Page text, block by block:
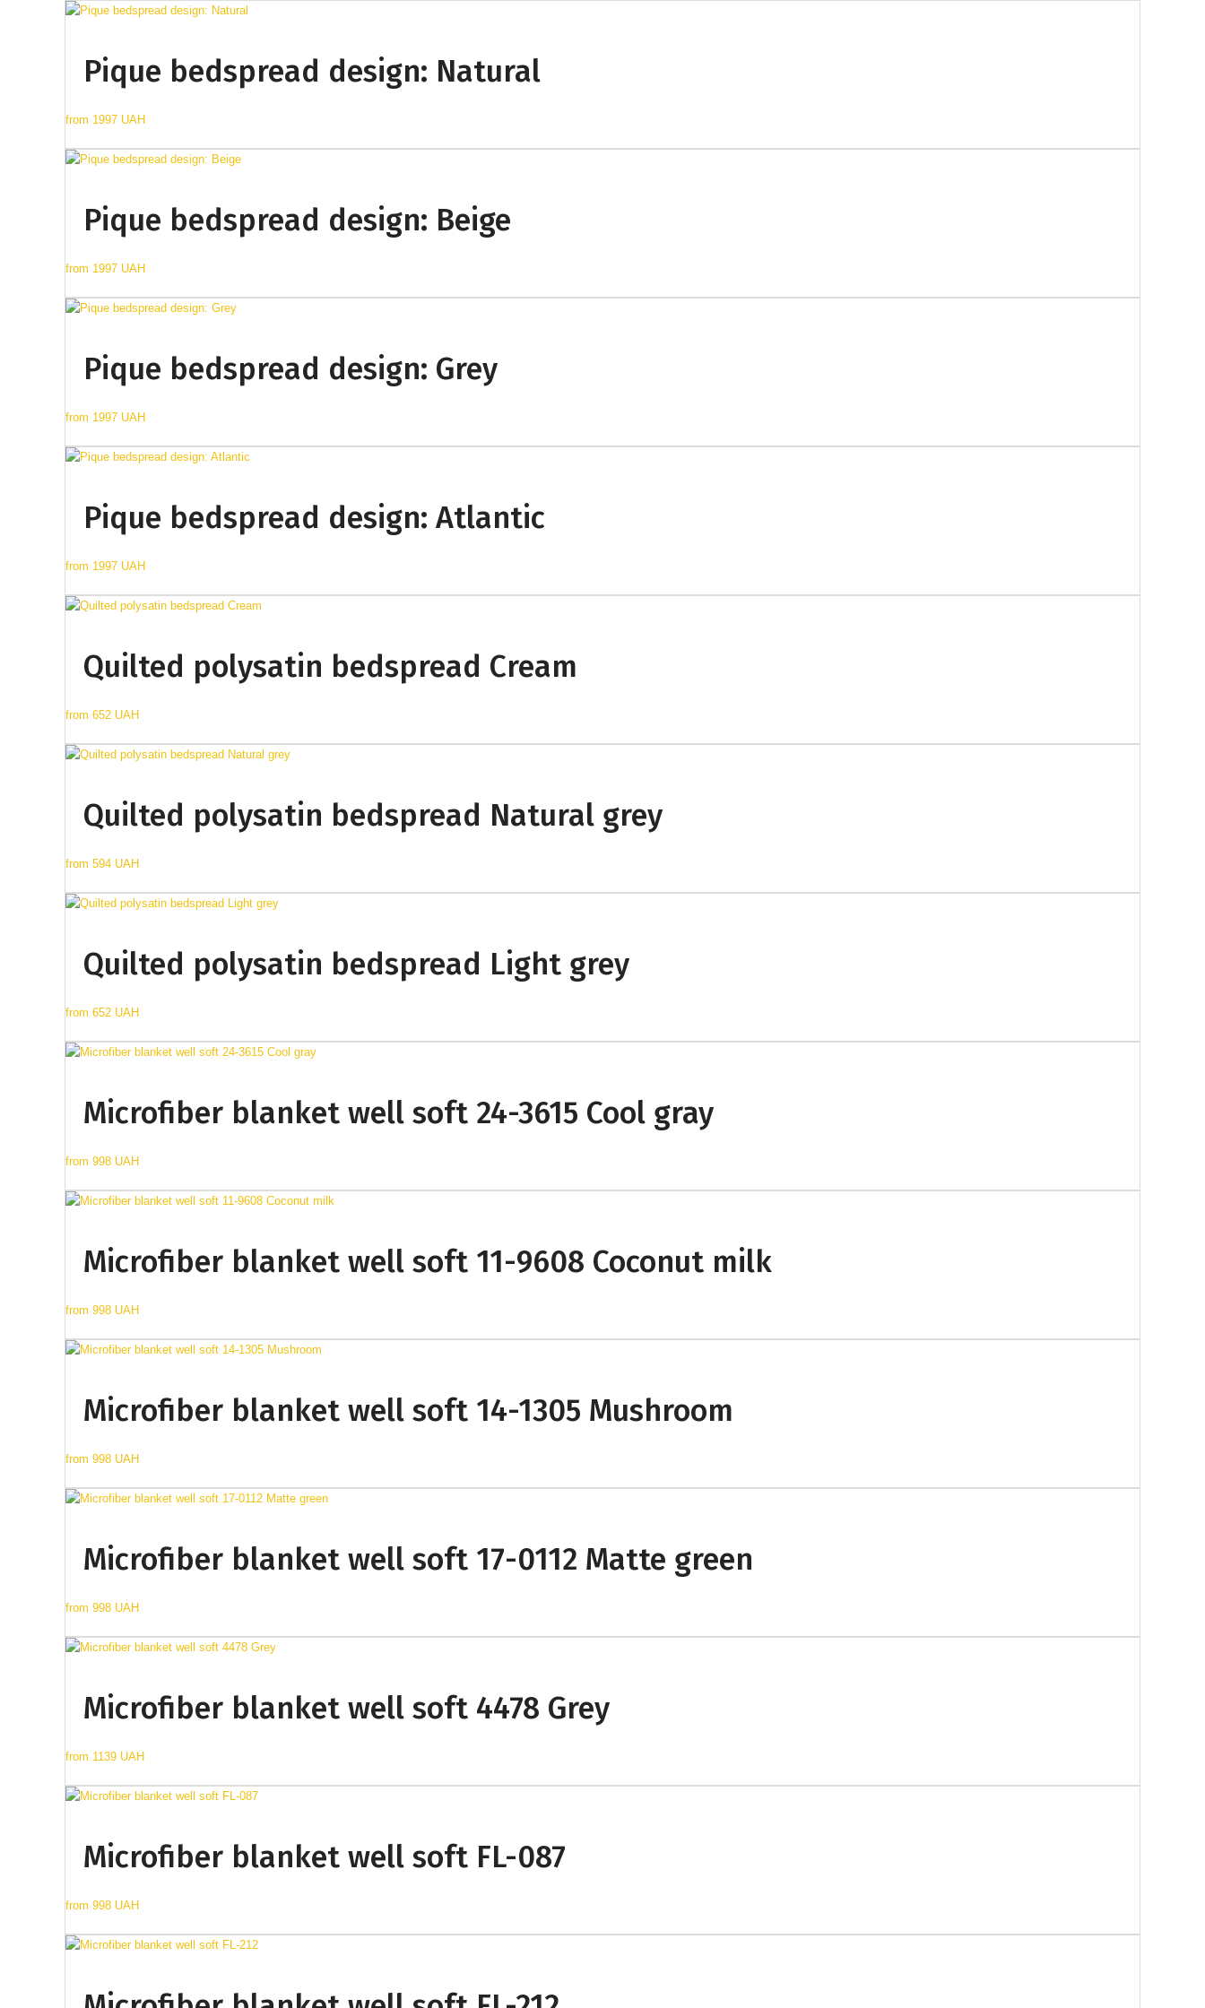
Pique bedspread design: Natural
from 1997 UAH
Pique bedspread design: Beige
from 1997 UAH
Pique bedspread design: Grey
from 1997 UAH
Pique bedspread design: Atlantic
from 1997 UAH
Quilted polysatin bedspread Cream
from 652 UAH
Quilted polysatin bedspread Natural grey
from 594 UAH
Quilted polysatin bedspread Light grey
from 652 UAH
Microfiber blanket well soft 24-3615 Cool gray
from 998 UAH
Microfiber blanket well soft 11-9608 Coconut milk
from 998 UAH
Microfiber blanket well soft 14-1305 Mushroom
from 998 UAH
Microfiber blanket well soft 17-0112 Matte green
from 998 UAH
Microfiber blanket well soft 4478 Grey
from 1139 UAH
Microfiber blanket well soft FL-087
from 998 UAH